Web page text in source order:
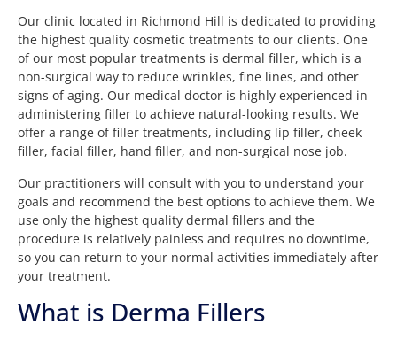
Our clinic located in Richmond Hill is dedicated to providing
the highest quality cosmetic treatments to our clients. One
of our most popular treatments is dermal filler, which is a
non-surgical way to reduce wrinkles, fine lines, and other
signs of aging. Our medical doctor is highly experienced in
administering filler to achieve natural-looking results. We
offer a range of filler treatments, including lip filler, cheek
filler, facial filler, hand filler, and non-surgical nose job.
Our practitioners will consult with you to understand your
goals and recommend the best options to achieve them. We
use only the highest quality dermal fillers and the
procedure is relatively painless and requires no downtime,
so you can return to your normal activities immediately after
your treatment.
What is Derma Fillers